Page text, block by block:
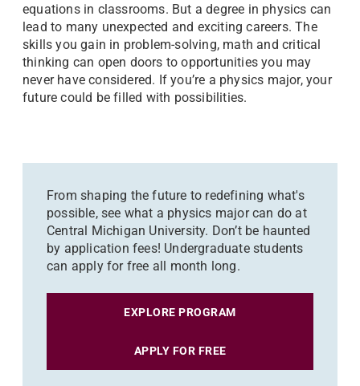
equations in classrooms. But a degree in physics can
lead to many unexpected and exciting careers. The
skills you gain in problem-solving, math and critical
thinking can open doors to opportunities you may
never have considered. If you’re a physics major, your
future could be filled with possibilities.
From shaping the future to redefining what's
possible, see what a physics major can do at
Central Michigan University. Don’t be haunted
by application fees! Undergraduate students
can apply for free all month long.
EXPLORE PROGRAM
APPLY FOR FREE